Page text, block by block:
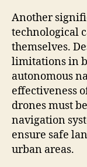
Another
technological
themselves.
limitations in
autonomous
effectiveness
drones must
navigation
ensure safe
urban areas.